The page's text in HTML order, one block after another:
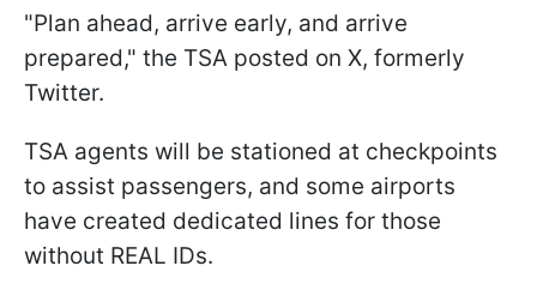
"Plan ahead, arrive early, and arrive
prepared," the TSA posted on X, formerly
Twitter.
TSA agents will be stationed at checkpoints
to assist passengers, and some airports
have created dedicated lines for those
without REAL IDs.